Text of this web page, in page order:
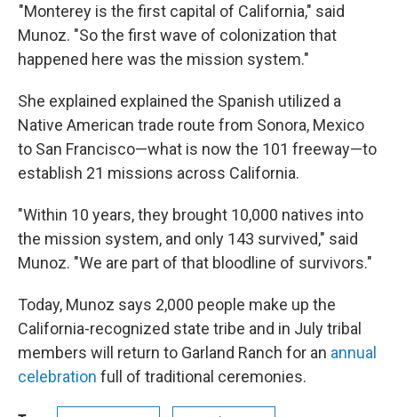
"Monterey is the first capital of California," said
Munoz. "So the first wave of colonization that
happened here was the mission system."
She explained explained the Spanish utilized a
Native American trade route from Sonora, Mexico
to San Francisco—what is now the 101 freeway—to
establish 21 missions across California.
"Within 10 years, they brought 10,000 natives into
the mission system, and only 143 survived," said
Munoz. "We are part of that bloodline of survivors."
Today, Munoz says 2,000 people make up the
California-recognized state tribe and in July tribal
members will return to Garland Ranch for an annual
celebration full of traditional ceremonies.